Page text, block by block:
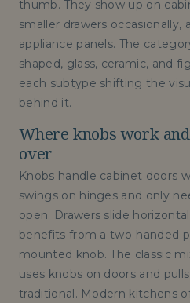
thumb. They show up on
smaller drawers occasionally,
appliance panels. The
shaped, glass, ceramic, and
each subtype shifting the
behind it.
Where knobs work
over
Knobs handle cabinet doors
swings on hinges and only
open. Drawers slide
benefits from a two-handed
mounted knob. The classic
uses knobs on doors and
traditional. Modern kitchens